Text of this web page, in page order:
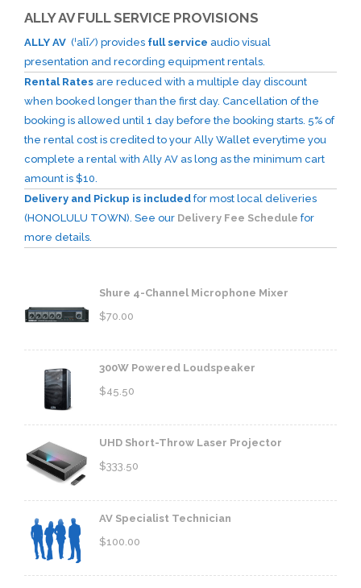
ALLY AV FULL SERVICE PROVISIONS
ALLY AV (ˈalī/) provides full service audio visual
presentation and recording equipment rentals.
Rental Rates are reduced with a multiple day discount
when booked longer than the first day. Cancellation of the
booking is allowed until 1 day before the booking starts. 5% of
the rental cost is credited to your Ally Wallet everytime you
complete a rental with Ally AV as long as the minimum cart
amount is $10.
Delivery and Pickup is included for most local deliveries
(HONOLULU TOWN). See our Delivery Fee Schedule for
more details.
Shure 4-Channel Microphone Mixer
$70.00
300W Powered Loudspeaker
$45.50
UHD Short-Throw Laser Projector
$333.50
AV Specialist Technician
$100.00